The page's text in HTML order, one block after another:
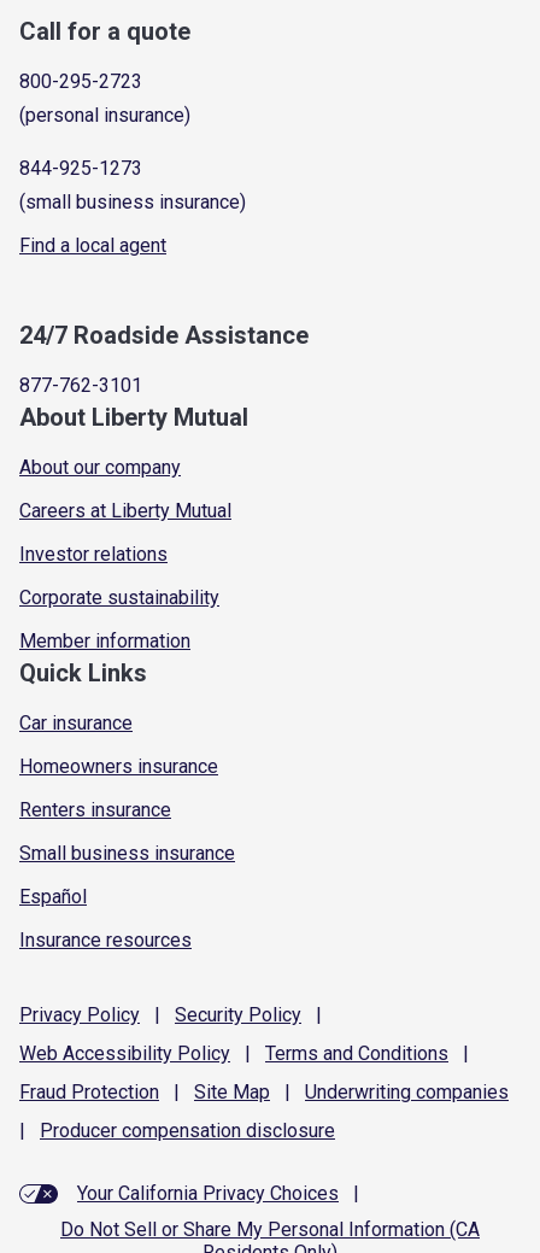
Call for a quote
800-295-2723
(personal insurance)
844-925-1273
(small business insurance)
Find a local agent
24/7 Roadside Assistance
877-762-3101
About Liberty Mutual
About our company
Careers at Liberty Mutual
Investor relations
Corporate sustainability
Member information
Quick Links
Car insurance
Homeowners insurance
Renters insurance
Small business insurance
Español
Insurance resources
Privacy Policy | Security Policy
|
Web Accessibility Policy | Terms and Conditions
|
Fraud Protection | Site Map | Underwriting companies
|
Producer compensation disclosure
Your California Privacy Choices
|
Do Not Sell or Share My Personal Information (CA